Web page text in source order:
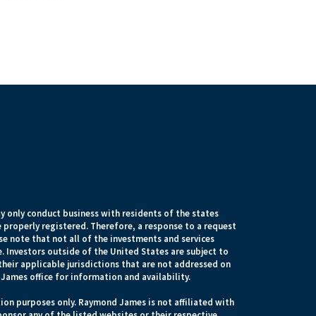
only conduct business with residents of the states
registered. Therefore, a response to a request
note that not all of the investments and services
Investors outside of the United States are subject to
applicable jurisdictions that are not addressed on
office for information and availability.
purposes only. Raymond James is not affiliated with